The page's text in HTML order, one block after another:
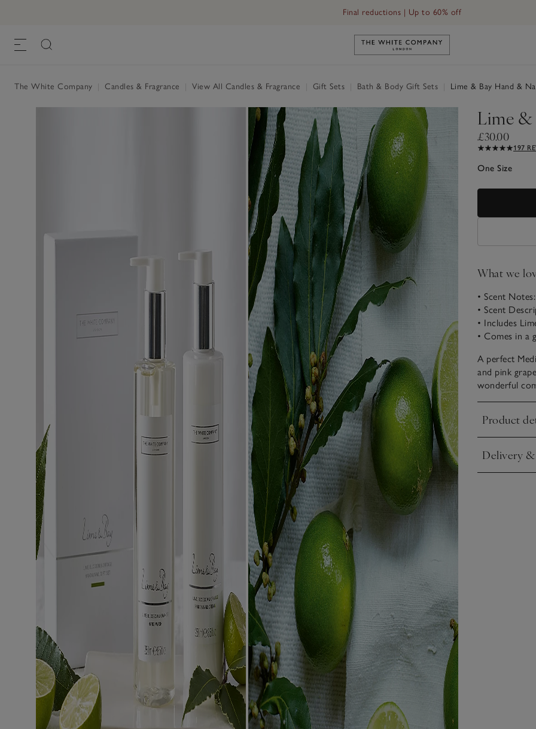
Final reductions | Up to 60% off
Link to The White Company's
The White Company Candles & Fragrance View All Candles & Fragrance Gift Sets Bath & Body Gift Sets Lime & Bay Hand &
Lime &
£30.00
197
One Size
What we
• Scent
• Scent
• Includes
• Comes in a
A perfect
and pink
wonderful
Product
Click to
Delivery
Click to